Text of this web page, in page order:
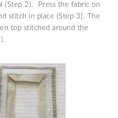
(Step 2). Press the fabric on
stitch in place (Step 3). The
top stitched around the